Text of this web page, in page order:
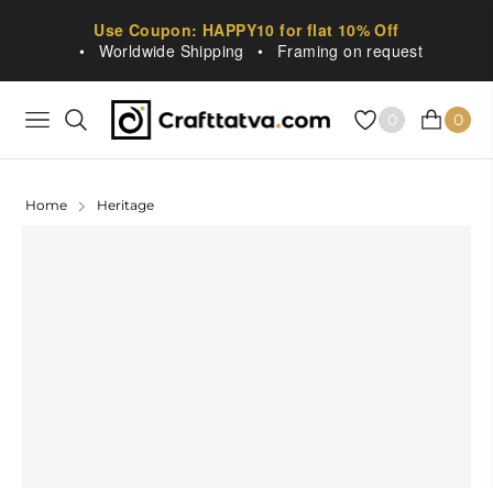
Use Coupon: HAPPY10 for flat 10% Off
•
Worldwide Shipping • Framing on request
NAVIGATION 0 CART
0
Home Heritage